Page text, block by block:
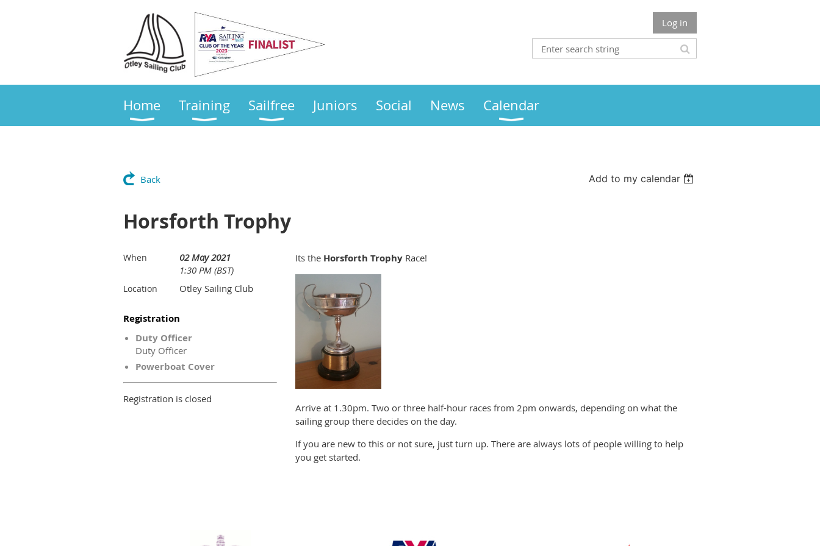
Log in
Home Training Sailfree Juniors Social News Calendar
Back Add to my calendar
Horsforth Trophy
When
02 May 2021
1:30 PM (BST)
Location Otley Sailing Club
Registration
Duty Officer
Duty Officer
Powerboat Cover
Registration is closed
Its the Horsforth Trophy Race!
Arrive at 1.30pm. Two or three half-hour races from 2pm onwards, depending on what the
sailing group there decides on the day.
If you are new to this or not sure, just turn up. There are always lots of people willing to help
you get started.